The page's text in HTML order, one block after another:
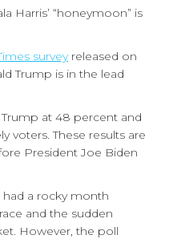
Harris’ “honeymoon” is
survey released on
Trump is in the lead
Trump at 48 percent and
voters. These results are
President Joe Biden
had a rocky month
and the sudden
However, the poll